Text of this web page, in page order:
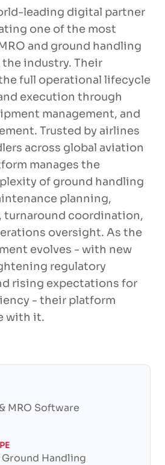
leading digital partner
one of the most
and ground handling
the industry. Their
full operational lifecycle
execution through
management, and
Trusted by airlines
across global aviation
manages the
of ground handling
planning,
coordination,
oversight. As the
evolves - with new
regulatory
rising expectations for
- their platform
with it.
MRO Software
Handling